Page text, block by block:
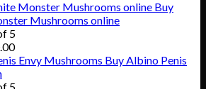
range:
$140.00
through
$745.00
Buy
Mushrooms online
5
Price
range:
through
Buy Albino Penis